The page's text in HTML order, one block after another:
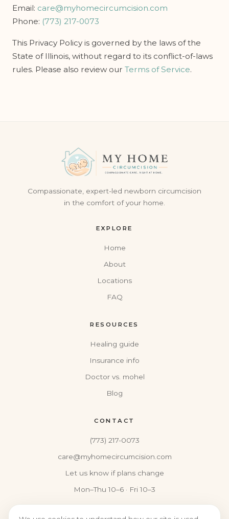
Email: care@myhomecircumcision.com
Phone: (773) 217-0073
This Privacy Policy is governed by the laws of the
State of Illinois, without regard to its conflict-of-laws
rules. Please also review our Terms of Service.
Compassionate, expert-led newborn circumcision
in the comfort of your home.
EXPLORE
Home
About
Locations
FAQ
RESOURCES
Healing guide
Insurance info
Doctor vs. mohel
Blog
CONTACT
(773) 217-0073
care@myhomecircumcision.com
Let us know if plans change
Mon–Thu 10–6 · Fri 10–3